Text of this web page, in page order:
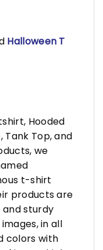
Halloween T
Hooded
Tank Top, and
we
t-shirt
products are
sturdy
in all
colors with